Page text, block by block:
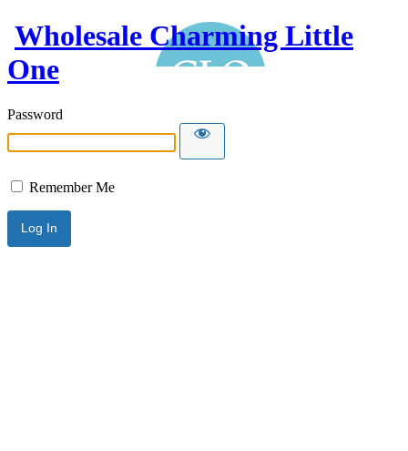
Wholesale Charming Little
One
Password
Remember Me